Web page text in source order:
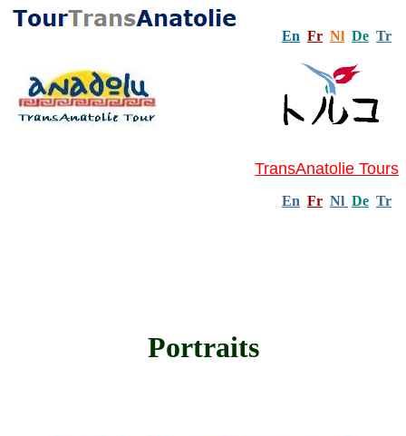
En Fr Nl De Tr
TransAnatolie Tours
En Fr Nl De Tr
Portraits